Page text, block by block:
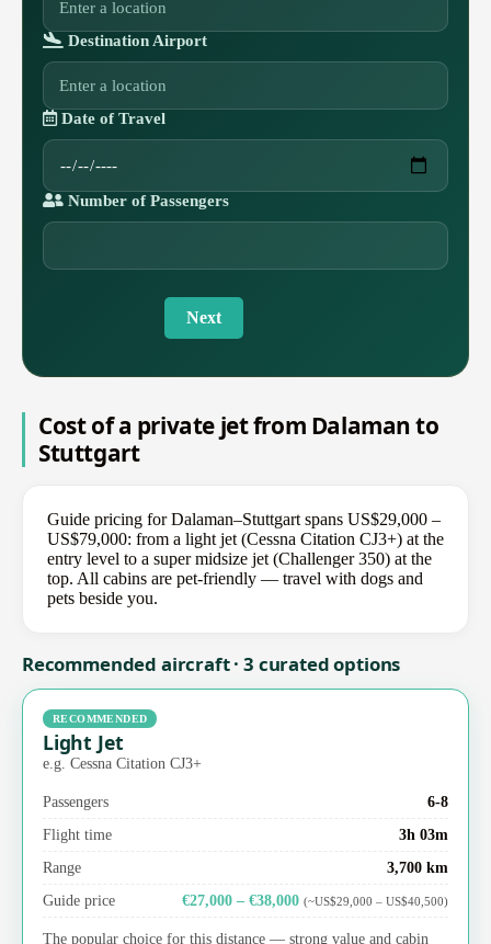
Destination Airport
Date of Travel
Number of Passengers
Next
Cost of a private jet from Dalaman to
Stuttgart
Guide pricing for Dalaman–Stuttgart spans US$29,000 –
US$79,000: from a light jet (Cessna Citation CJ3+) at the
entry level to a super midsize jet (Challenger 350) at the
top. All cabins are pet-friendly — travel with dogs and
pets beside you.
Recommended aircraft · 3 curated options
RECOMMENDED
Light Jet
e.g. Cessna Citation CJ3+
Passengers
6-8
Flight time
3h 03m
Range
3,700 km
Guide price
€27,000 – €38,000 (~US$29,000 – US$40,500)
The popular choice for this distance — strong value and cabin